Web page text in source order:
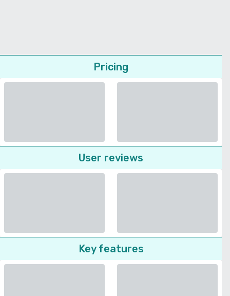
Pricing
User reviews
Key features